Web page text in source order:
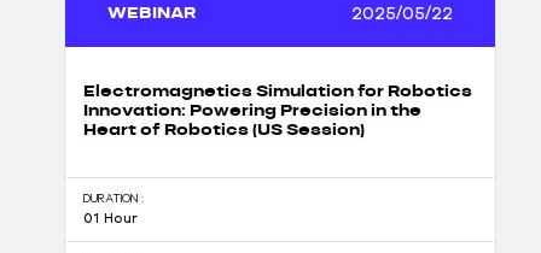
WEBINAR 2025/05/22
Electromagnetics Simulation for Robotics
Innovation: Powering Precision in the
Heart of Robotics (US Session)
DURATION :
01 Hour